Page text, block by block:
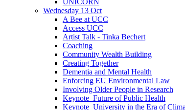
UNICORN
Wednesday 13 Oct
A Bee at UCC
Access UCC
Artist Talk - Tinka Bechert
Coaching
Community Wealth Building
Creating Together
Dementia and Mental Health
Enforcing EU Environmental Law
Involving Older People in Research
Keynote_Future of Public Health
Keynote_University in the Era of